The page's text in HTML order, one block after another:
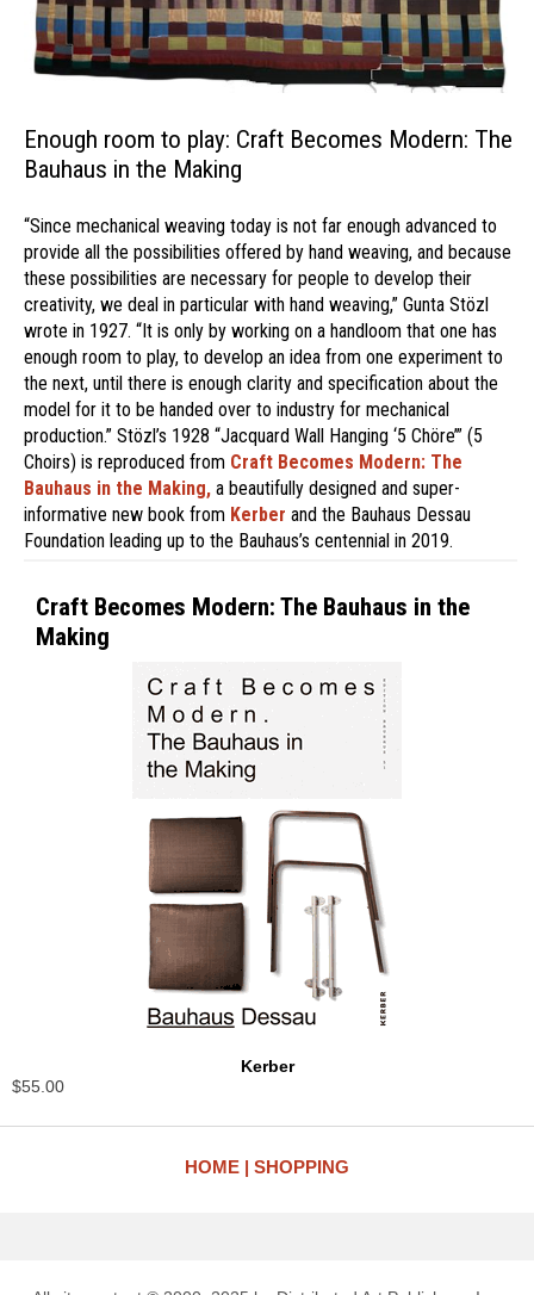
Enough room to play: Craft Becomes Modern: The
Bauhaus in the Making
“Since mechanical weaving today is not far enough advanced to
provide all the possibilities offered by hand weaving, and because
these possibilities are necessary for people to develop their
creativity, we deal in particular with hand weaving,” Gunta Stözl
wrote in 1927. “It is only by working on a handloom that one has
enough room to play, to develop an idea from one experiment to
the next, until there is enough clarity and specification about the
model for it to be handed over to industry for mechanical
production.” Stözl’s 1928 “Jacquard Wall Hanging ‘5 Chöre’” (5
Choirs) is reproduced from Craft Becomes Modern: The
Bauhaus in the Making, a beautifully designed and super-
informative new book from Kerber and the Bauhaus Dessau
Foundation leading up to the Bauhaus’s centennial in 2019.
Craft Becomes Modern: The Bauhaus in the
Making
Kerber
$55.00
HOME SHOPPING